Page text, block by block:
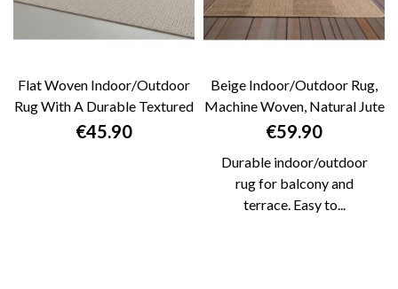
Flat Woven Indoor/outdoor
Rug With A Durable Textured
Pattern....
Price
€45.90
Beige Indoor/Outdoor Rug,
Machine Woven, Natural Jute
Look,...
Price
€59.90
Durable indoor/outdoor
rug for balcony and
terrace. Easy to...